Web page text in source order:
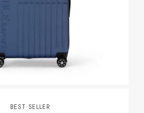
BEST SELLER